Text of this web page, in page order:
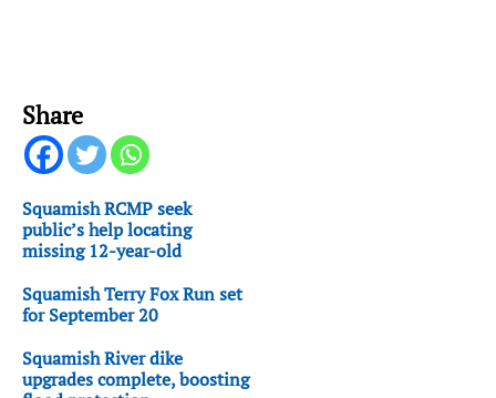
Share
Squamish RCMP seek
public’s help locating
missing 12-year-old
Squamish Terry Fox Run set
for September 20
Squamish River dike
upgrades complete, boosting